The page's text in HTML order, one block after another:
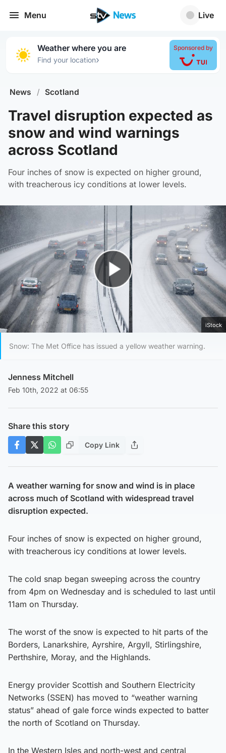
Menu Live
Weather where you are
Find your location›
Sponsored by
News / Scotland
Travel disruption expected as
snow and wind warnings
across Scotland
Four inches of snow is expected on higher ground,
with treacherous icy conditions at lower levels.
Play Video
iStock
Snow: The Met Office has issued a yellow weather warning.
Jenness Mitchell
Feb 10th, 2022 at 06:55
Share this story
Copy Link
A weather warning for snow and wind is in place
across much of Scotland with widespread travel
disruption expected.
Four inches of snow is expected on higher ground,
with treacherous icy conditions at lower levels.
The cold snap began sweeping across the country
from 4pm on Wednesday and is scheduled to last until
11am on Thursday.
The worst of the snow is expected to hit parts of the
Borders, Lanarkshire, Ayrshire, Argyll, Stirlingshire,
Perthshire, Moray, and the Highlands.
Energy provider Scottish and Southern Electricity
Networks (SSEN) has moved to “weather warning
status” ahead of gale force winds expected to batter
the north of Scotland on Thursday.
In the Western Isles and north-west and central